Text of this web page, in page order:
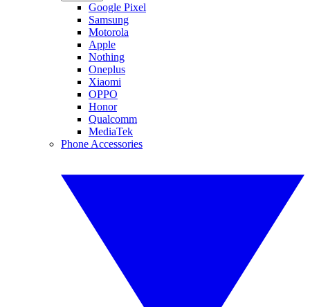
Google Pixel
Samsung
Motorola
Apple
Nothing
Oneplus
Xiaomi
OPPO
Honor
Qualcomm
MediaTek
Phone Accessories